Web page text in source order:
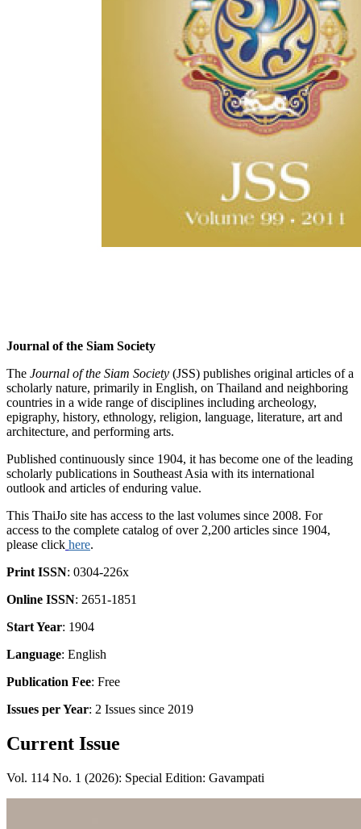
Journal of the Siam Society
The Journal of the Siam Society (JSS) publishes original articles of a
scholarly nature, primarily in English, on Thailand and neighboring
countries in a wide range of disciplines including archeology,
epigraphy, history, ethnology, religion, language, literature, art and
architecture, and performing arts.
Published continuously since 1904, it has become one of the leading
scholarly publications in Southeast Asia with its international
outlook and articles of enduring value.
This ThaiJo site has access to the last volumes since 2008. For
access to the complete catalog of over 2,200 articles since 1904,
please click here.
Print ISSN: 0304-226x
Online ISSN: 2651-1851
Start Year: 1904
Language: English
Publication Fee: Free
Issues per Year: 2 Issues since 2019
Current Issue
Vol. 114 No. 1 (2026): Special Edition: Gavampati